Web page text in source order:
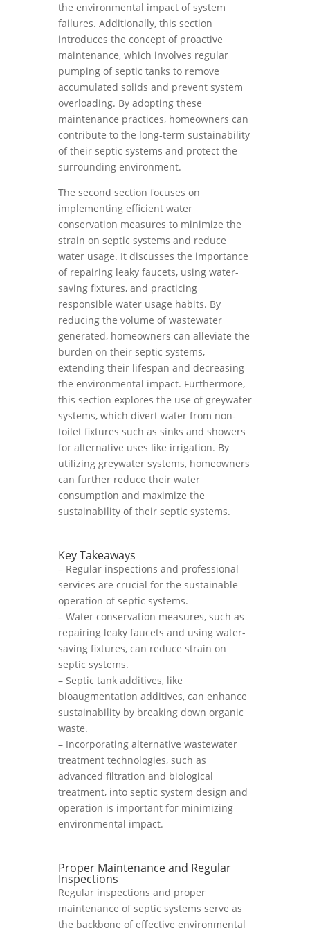
the environmental impact of system
failures. Additionally, this section
introduces the concept of proactive
maintenance, which involves regular
pumping of septic tanks to remove
accumulated solids and prevent system
overloading. By adopting these
maintenance practices, homeowners can
contribute to the long-term sustainability
of their septic systems and protect the
surrounding environment.
The second section focuses on
implementing efficient water
conservation measures to minimize the
strain on septic systems and reduce
water usage. It discusses the importance
of repairing leaky faucets, using water-
saving fixtures, and practicing
responsible water usage habits. By
reducing the volume of wastewater
generated, homeowners can alleviate the
burden on their septic systems,
extending their lifespan and decreasing
the environmental impact. Furthermore,
this section explores the use of greywater
systems, which divert water from non-
toilet fixtures such as sinks and showers
for alternative uses like irrigation. By
utilizing greywater systems, homeowners
can further reduce their water
consumption and maximize the
sustainability of their septic systems.
Key Takeaways
– Regular inspections and professional
services are crucial for the sustainable
operation of septic systems.
– Water conservation measures, such as
repairing leaky faucets and using water-
saving fixtures, can reduce strain on
septic systems.
– Septic tank additives, like
bioaugmentation additives, can enhance
sustainability by breaking down organic
waste.
– Incorporating alternative wastewater
treatment technologies, such as
advanced filtration and biological
treatment, into septic system design and
operation is important for minimizing
environmental impact.
Proper Maintenance and Regular
Inspections
Regular inspections and proper
maintenance of septic systems serve as
the backbone of effective environmental